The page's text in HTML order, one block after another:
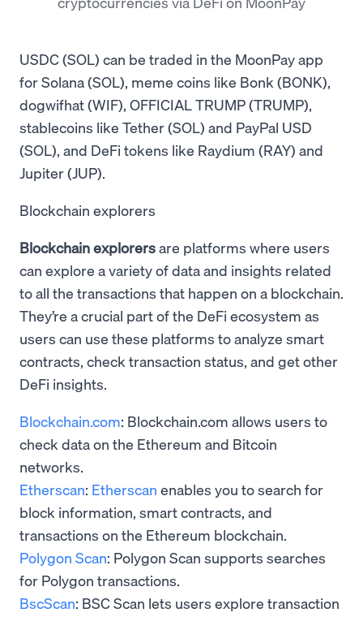
USDC (SOL) can be traded in the MoonPay app
for Solana (SOL), meme coins like Bonk (BONK),
dogwifhat (WIF), OFFICIAL TRUMP (TRUMP),
stablecoins like Tether (SOL) and PayPal USD
(SOL), and DeFi tokens like Raydium (RAY) and
Jupiter (JUP).
Blockchain explorers
Blockchain explorersare platforms where users
can explore a variety of data and insights related
to all the transactions that happen on a blockchain.
They’re a crucial part of the DeFi ecosystem as
users can use these platforms to analyze smart
contracts, check transaction status, and get other
DeFi insights.
Blockchain.com: Blockchain.com allows users to
check data on the Ethereum and Bitcoin
networks.
Etherscan: Etherscan enables you to search for
block information, smart contracts, and
transactions on the Ethereum blockchain.
Polygon Scan: Polygon Scan supports searches
for Polygon transactions.
BscScan: BSC Scan lets users explore transaction